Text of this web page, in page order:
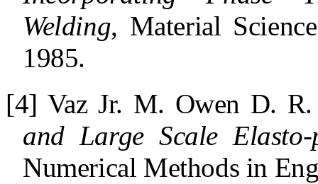
Welding, Material
1985.
[4] Vaz Jr. M. Owen D.
and Large Scale Elasto-
Numerical Methods in